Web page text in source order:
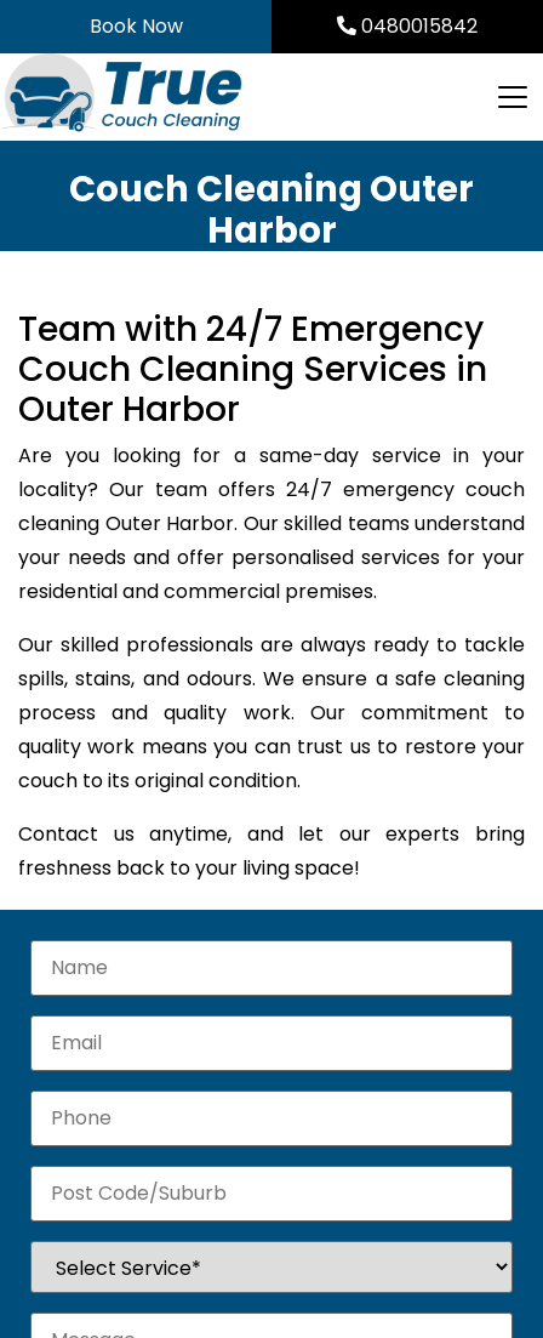
to
content
Book Now 0480015842
Couch Cleaning Outer
Harbor
Team with 24/7 Emergency
Couch Cleaning Services in
Outer Harbor
Are you looking for a same-day service in your
locality? Our team offers 24/7 emergency couch
cleaning Outer Harbor. Our skilled teams understand
your needs and offer personalised services for your
residential and commercial premises.
Our skilled professionals are always ready to tackle
spills, stains, and odours. We ensure a safe cleaning
process and quality work. Our commitment to
quality work means you can trust us to restore your
couch to its original condition.
Contact us anytime, and let our experts bring
freshness back to your living space!